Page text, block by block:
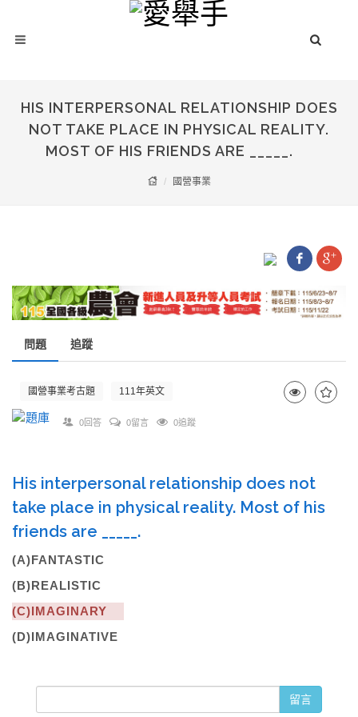
HIS INTERPERSONAL RELATIONSHIP DOES
NOT TAKE PLACE IN PHYSICAL REALITY.
MOST OF HIS FRIENDS ARE _____.
國營事業
問題 追蹤
國營事業考古題 111年英文
0回答 0留言 0追蹤
His interpersonal relationship does not
take place in physical reality. Most of his
friends are _____.
(A)FANTASTIC
(B)REALISTIC
(C)IMAGINARY
(D)IMAGINATIVE
留言